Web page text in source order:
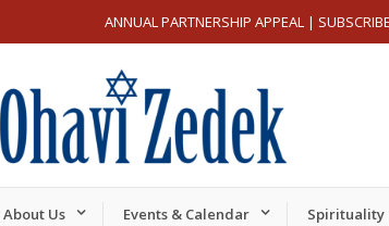
ANNUAL PARTNERSHIP APPEAL | SUBSCRIBE
About Us Events & Calendar Spirituality